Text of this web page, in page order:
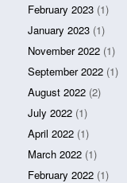
February 2023 (1)
January 2023 (1)
November 2022 (1)
September 2022 (1)
August 2022 (2)
July 2022 (1)
April 2022 (1)
March 2022 (1)
February 2022 (1)